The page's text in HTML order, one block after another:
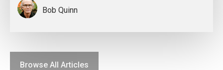
Bob Quinn
Browse All Articles